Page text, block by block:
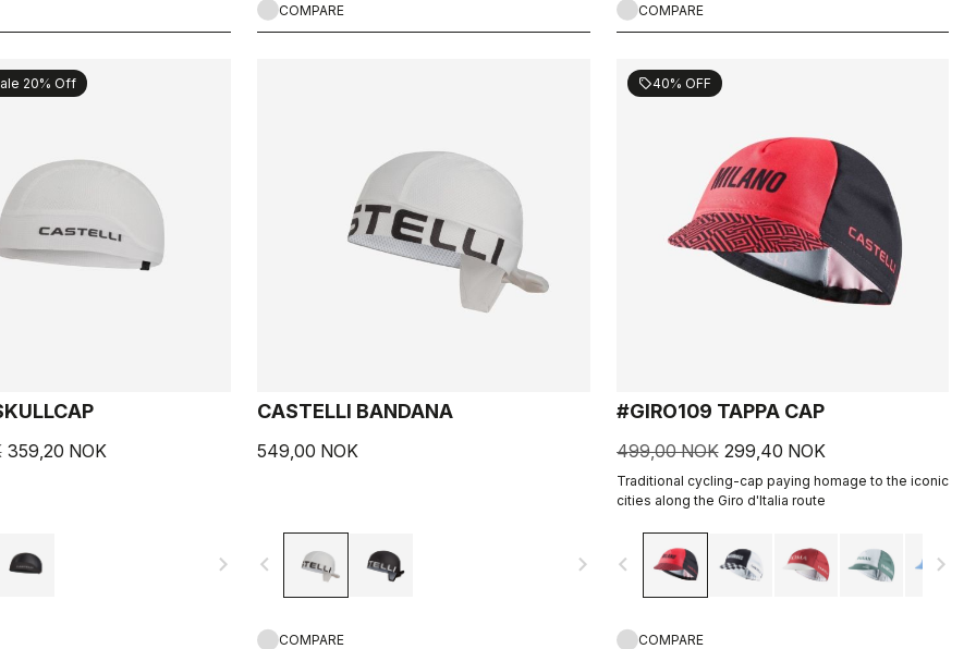
COMPARE COMPARE
20% Off
359,20 NOK
navigate_next
CASTELLI BANDANA
549,00 NOK
navigate_before navigate_next
COMPARE
sell40% OFF
#GIRO109 TAPPA CAP
499,00 NOK 299,40 NOK
Traditional cycling-cap paying homage to the iconic
cities along the Giro d'Italia route
navigate_before navigate_next
COMPARE